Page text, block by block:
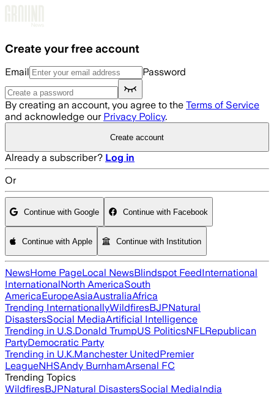
Create your free account
Email Password
By creating an account, you agree to the Terms of Service
and acknowledge our Privacy Policy.
Create account
Already a subscriber? Log in
Or
Continue with Google Continue with Facebook
Continue with Apple Continue with Institution
NewsHome PageLocal NewsBlindspot FeedInternational
InternationalNorth AmericaSouth
AmericaEuropeAsiaAustraliaAfrica
Trending InternationallyWildfiresBJPNatural
DisastersSocial MediaArtificial Intelligence
Trending in U.S.Donald TrumpUS PoliticsNFLRepublican
PartyDemocratic Party
Trending in U.K.Manchester UnitedPremier
LeagueNHSAndy BurnhamArsenal FC
Trending Topics
WildfiresBJPNatural DisastersSocial MediaIndia